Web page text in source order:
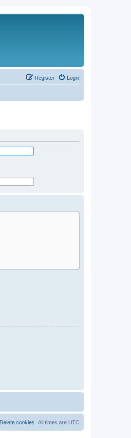
Login
Register
All times are UTC
Delete cookies